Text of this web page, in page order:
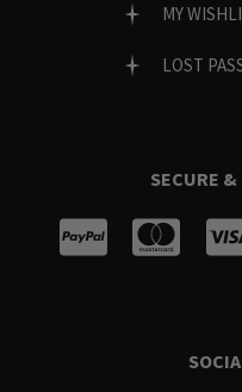
MY
LOST
SECURE &